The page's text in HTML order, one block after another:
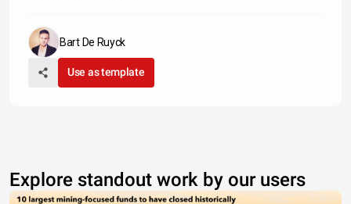
Bart De Ruyck
Use as template
Explore standout work by our users